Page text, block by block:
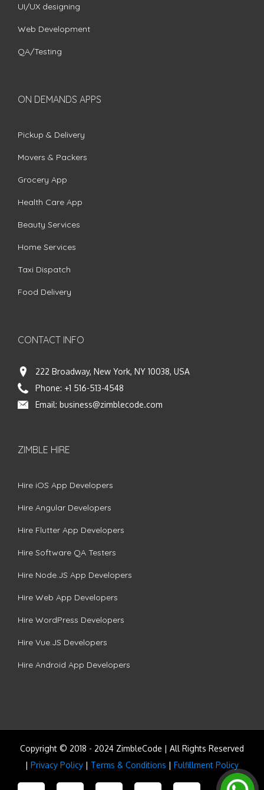
UI/UX designing
Web Development
QA/Testing
ON DEMANDS APPS
Pickup & Delivery
Movers & Packers
Grocery App
Health Care App
Beauty Services
Home Services
Taxi Dispatch
Food Delivery
CONTACT INFO
222 Broadway, New York, NY 10038, USA
Phone: +1 516-513-4548
Email: business@zimblecode.com
ZIMBLE HIRE
Hire iOS App Developers
Hire Angular Developers
Hire Flutter App Developers
Hire Software QA Testers
Hire Node.JS App Developers
Hire Web App Developers
Hire WordPress Developers
Hire Vue.JS Developers
Hire Android App Developers
Copyright © 2018 - 2024 ZimbleCode | All Rights Reserved
| Privacy Policy | Terms & Conditions | Fulfillment Policy